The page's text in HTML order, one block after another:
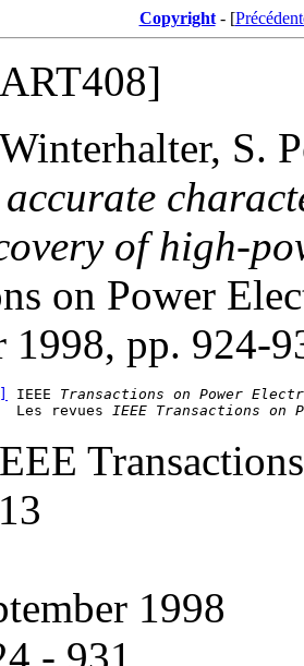
Copyright- [
S.
of high-
on Power
1998, pp. 924-
IEEE Transactions on Power
  Les revues
IEEE Transactions on
13
1998